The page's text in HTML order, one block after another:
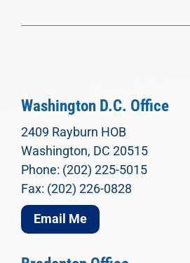
Washington D.C. Office
2409 Rayburn HOB
Washington, DC 20515
Phone: (202) 225-5015
Fax: (202) 226-0828
Email Me